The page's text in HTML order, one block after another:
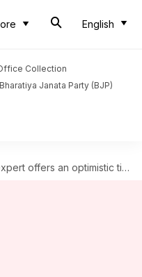
English
Collection
Bharatiya Janata Party (BJP)
offers an optimistic timeline for coronavirus vaccine